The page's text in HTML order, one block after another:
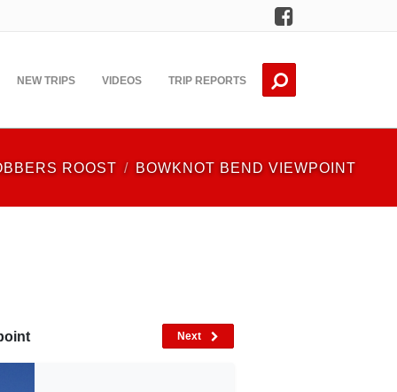
Facebook
NEW TRIPS VIDEOS TRIP REPORTS
ROOST BOWKNOT BEND VIEWPOINT
Next